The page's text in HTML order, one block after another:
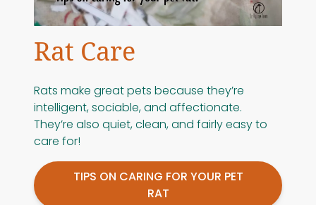
Rat Care
Rats make great pets because they’re
intelligent, sociable, and affectionate.
They’re also quiet, clean, and fairly easy to
care for!
TIPS ON CARING FOR YOUR PET
RAT